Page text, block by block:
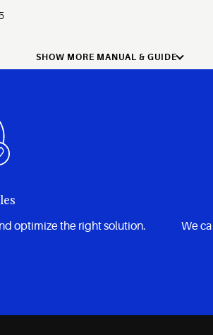
SHOW MORE MANUAL & GUIDE
optimize the right solution.
We